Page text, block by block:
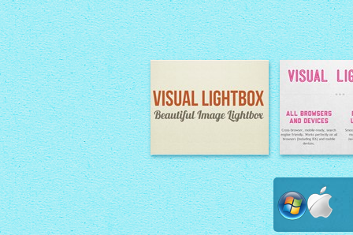
Image Lightbox Lightbox